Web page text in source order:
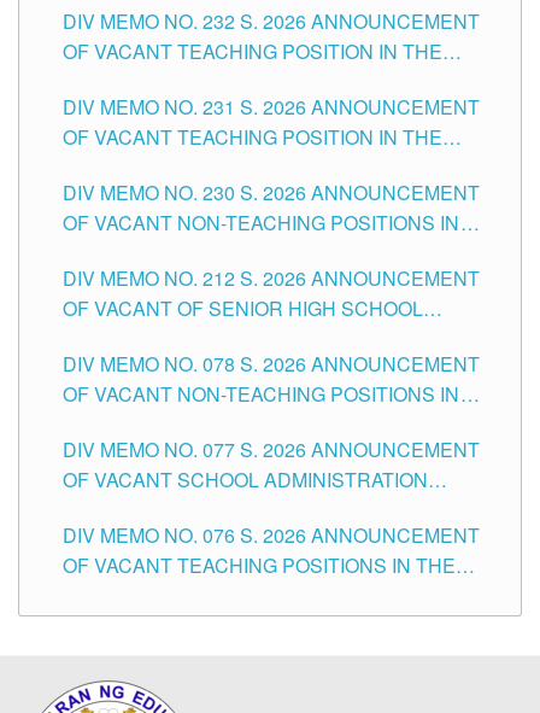
TUGUEGARAO CITY
DIV MEMO NO. 232 S. 2026 ANNOUNCEMENT
OF VACANT TEACHING POSITION IN THE
DIV MEMO NO. 231 S. 2026 ANNOUNCEMENT
OF VACANT TEACHING POSITION IN THE
DIV MEMO NO. 230 S. 2026 ANNOUNCEMENT
OF VACANT NON-TEACHING POSITIONS IN
CITY
DIV MEMO NO. 212 S. 2026 ANNOUNCEMENT
OF VACANT OF SENIOR HIGH SCHOOL
TUGUEGARAO CITY
DIV MEMO NO. 078 S. 2026 ANNOUNCEMENT
OF VACANT NON-TEACHING POSITIONS IN
CITY
DIV MEMO NO. 077 S. 2026 ANNOUNCEMENT
OF VACANT SCHOOL ADMINISTRATION
TUGUEGARAO CITY
DIV MEMO NO. 076 S. 2026 ANNOUNCEMENT
OF VACANT TEACHING POSITIONS IN THE